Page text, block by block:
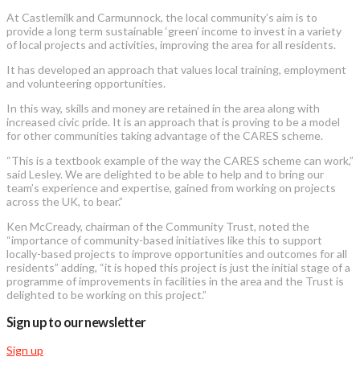
At Castlemilk and Carmunnock, the local community’s aim is to
provide a long term sustainable ‘green’ income to invest in a variety
of local projects and activities, improving the area for all residents.
It has developed an approach that values local training, employment
and volunteering opportunities.
In this way, skills and money are retained in the area along with
increased civic pride. It is an approach that is proving to be a model
for other communities taking advantage of the CARES scheme.
“This is a textbook example of the way the CARES scheme can work,”
said Lesley. We are delighted to be able to help and to bring our
team’s experience and expertise, gained from working on projects
across the UK, to bear.”
Ken McCready, chairman of the Community Trust, noted the
“importance of community-based initiatives like this to support
locally-based projects to improve opportunities and outcomes for all
residents” adding, “it is hoped this project is just the initial stage of a
programme of improvements in facilities in the area and the Trust is
delighted to be working on this project.”
Sign up to our newsletter
Sign up